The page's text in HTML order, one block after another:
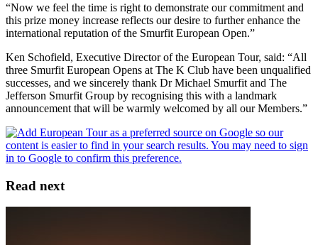
“Now we feel the time is right to demonstrate our commitment and
this prize money increase reflects our desire to further enhance the
international reputation of the Smurfit European Open.”
Ken Schofield, Executive Director of the European Tour, said: “All
three Smurfit European Opens at The K Club have been unqualified
successes, and we sincerely thank Dr Michael Smurfit and The
Jefferson Smurfit Group by recognising this with a landmark
announcement that will be warmly welcomed by all our Members.”
Read next